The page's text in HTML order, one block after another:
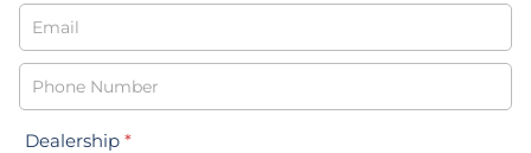
&
Special
Dealership *